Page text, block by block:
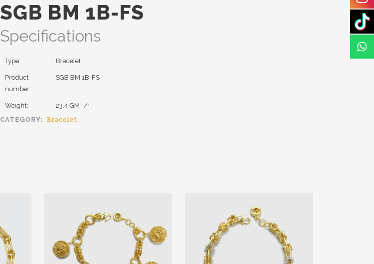
SGB BM 1B-FS
Specifications
Type: Bracelet
Product
number:
SGB BM 1B-FS
Weight:
23.4 GM -/+
CATEGORY:
Bracelet